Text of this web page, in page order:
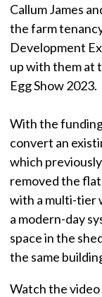
Callum James
the farm
Development
up with them at
Egg Show 2023.
With the
convert an
which
removed the
with a multi-tier
a modern-day
space in the
the same
Watch the